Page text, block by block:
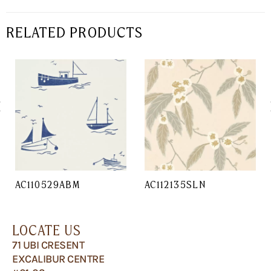
RELATED PRODUCTS
AC110529ABM AC112135SLN
LOCATE US
71 UBI CRESENT
EXCALIBUR CENTRE